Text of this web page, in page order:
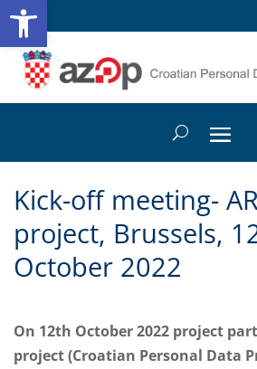
Kick-off meeting-
project, Brussels,
October 2022
On 12th October 2022 project
project (Croatian Personal Data